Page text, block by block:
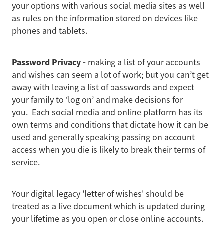
your options with various social media sites as well
as rules on the information stored on devices like
phones and tablets.
Password Privacy - making a list of your accounts
and wishes can seem a lot of work; but you can’t get
away with leaving a list of passwords and expect
your family to ‘log on’ and make decisions for
you. Each social media and online platform has its
own terms and conditions that dictate how it can be
used and generally speaking passing on account
access when you die is likely to break their terms of
service.
Your digital legacy 'letter of wishes' should be
treated as a live document which is updated during
your lifetime as you open or close online accounts.